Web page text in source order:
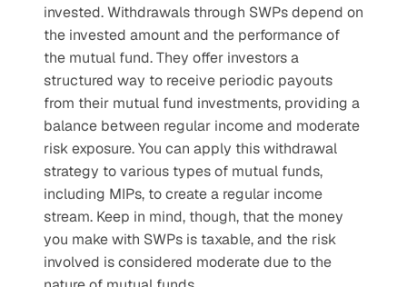
invested. Withdrawals through SWPs depend on
the invested amount and the performance of
the mutual fund. They offer investors a
structured way to receive periodic payouts
from their mutual fund investments, providing a
balance between regular income and moderate
risk exposure. You can apply this withdrawal
strategy to various types of mutual funds,
including MIPs, to create a regular income
stream. Keep in mind, though, that the money
you make with SWPs is taxable, and the risk
involved is considered moderate due to the